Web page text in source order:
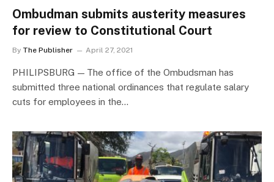
Ombudman submits austerity measures
for review to Constitutional Court
By The Publisher April 27, 2021
PHILIPSBURG — The office of the Ombudsman has
submitted three national ordinances that regulate salary
cuts for employees in the…